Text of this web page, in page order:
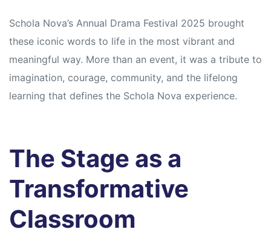
Schola Nova’s Annual Drama Festival 2025 brought
these iconic words to life in the most vibrant and
meaningful way. More than an event, it was a tribute to
imagination, courage, community, and the lifelong
learning that defines the Schola Nova experience.
The Stage as a
Transformative
Classroom